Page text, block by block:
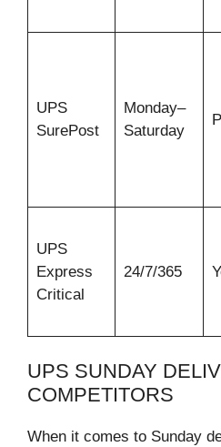
UPS
SurePost
Monday–
Saturday
UPS
Express
Critical
24/7/365
UPS SUNDAY
COMPETITORS
When it comes to Sunday